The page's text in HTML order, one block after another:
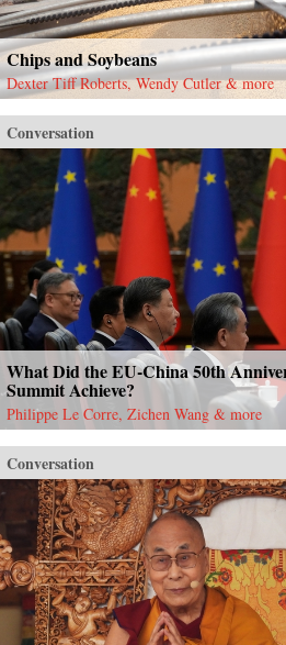
Chips and Soybeans
Dexter Tiff Roberts, Wendy Cutler & more
Conversation
What Did the EU-China 50th
Summit Achieve?
Philippe Le Corre, Zichen Wang & more
Conversation